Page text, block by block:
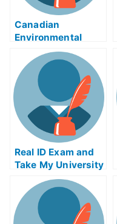
Canadian
Environmental
Policy Enforcement
Exam
Real ID Exam and
Take My University
Examination